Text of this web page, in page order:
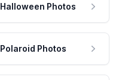
Halloween Photos
Polaroid Photos